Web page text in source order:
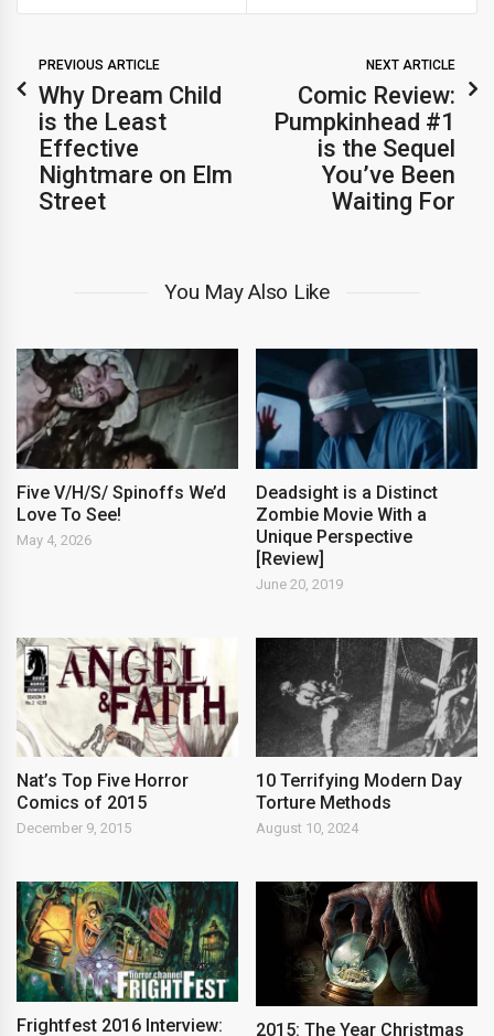
PREVIOUS ARTICLE
Why Dream Child
is the Least
Effective
Nightmare on Elm
Street
NEXT ARTICLE
Comic Review:
Pumpkinhead #1
is the Sequel
You’ve Been
Waiting For
You May Also Like
Five V/H/S/ Spinoffs We’d
Love To See!
May 4, 2026
Deadsight is a Distinct
Zombie Movie With a
Unique Perspective
[Review]
June 20, 2019
Nat’s Top Five Horror
Comics of 2015
December 9, 2015
10 Terrifying Modern Day
Torture Methods
August 10, 2024
Frightfest 2016 Interview: 2015: The Year Christmas